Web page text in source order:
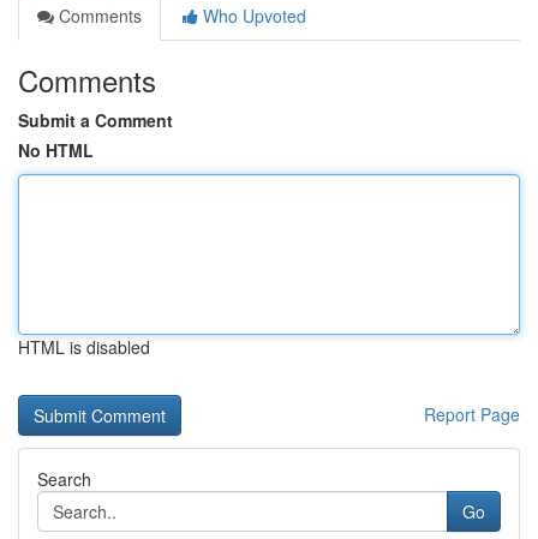
Comments
Who Upvoted
Comments
Submit a Comment
No HTML
HTML is disabled
Report Page
Search
Go